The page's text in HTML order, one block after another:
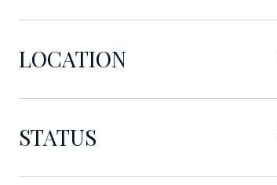
LOCATION
STATUS